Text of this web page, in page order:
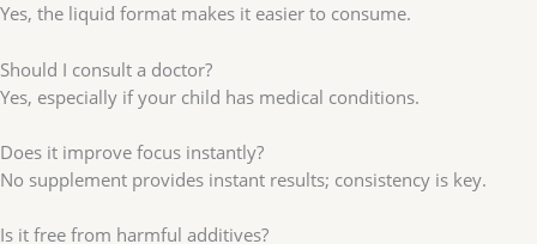
Yes, the liquid format makes it easier to consume.
Should I consult a doctor?
Yes, especially if your child has medical conditions.
Does it improve focus instantly?
No supplement provides instant results; consistency is key.
Is it free from harmful additives?